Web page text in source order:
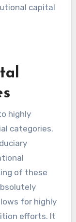
capital
highly
categories.
of these
for highly
efforts. It